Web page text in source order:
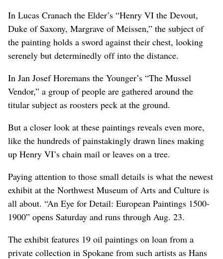
In Lucas Cranach the Elder’s “Henry VI the Devout,
Duke of Saxony, Margrave of Meissen,” the subject of
the painting holds a sword against their chest, looking
serenely but determinedly off into the distance.
In Jan Josef Horemans the Younger’s “The Mussel
Vendor,” a group of people are gathered around the
titular subject as roosters peck at the ground.
But a closer look at these paintings reveals even more,
like the hundreds of painstakingly drawn lines making
up Henry VI’s chain mail or leaves on a tree.
Paying attention to those small details is what the newest
exhibit at the Northwest Museum of Arts and Culture is
all about. “An Eye for Detail: European Paintings 1500-
1900” opens Saturday and runs through Aug. 23.
The exhibit features 19 oil paintings on loan from a
private collection in Spokane from such artists as Hans